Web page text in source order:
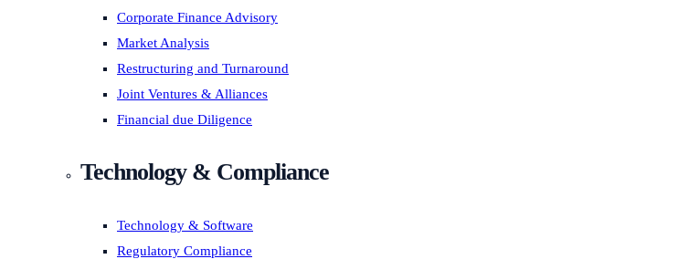
Corporate Finance Advisory
Market Analysis
Restructuring and Turnaround
Joint Ventures & Alliances
Financial due Diligence
Technology & Compliance
Technology & Software
Regulatory Compliance